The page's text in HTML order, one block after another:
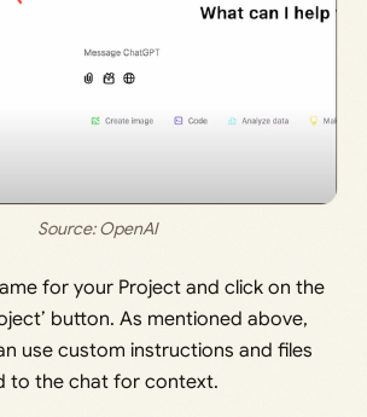
Source: OpenAI
for your Project and click on the
button. As mentioned above,
use custom instructions and files
to the chat for context.